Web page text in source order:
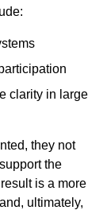
clarity in large
they not
the
is a more
ultimately,